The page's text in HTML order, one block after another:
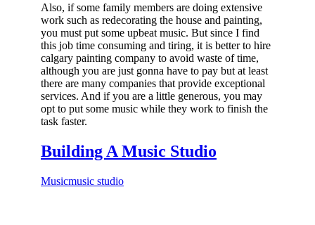
Also, if some family members are doing extensive
work such as redecorating the house and painting,
you must put some upbeat music. But since I find
this job time consuming and tiring, it is better to hire
calgary painting company to avoid waste of time,
although you are just gonna have to pay but at least
there are many companies that provide exceptional
services. And if you are a little generous, you may
opt to put some music while they work to finish the
task faster.
Building A Music Studio
Musicmusic studio